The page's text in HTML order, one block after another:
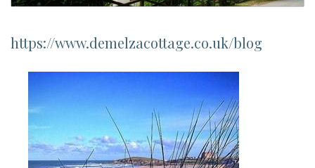
https://www.demelzacottage.co.uk/blog